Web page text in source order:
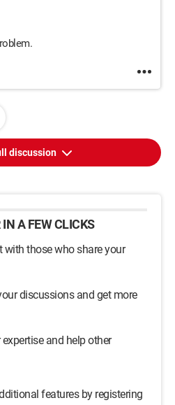
discussion
A FEW CLICKS
with those who share your
discussions and get more
and help other
features by registering